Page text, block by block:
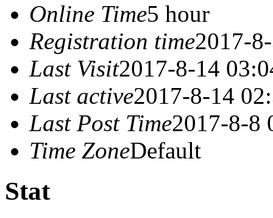
Online Time5 hour
Registration time2017-
Last Visit2017-8-14
Last active2017-8-14
Last Post Time2017-8-8
Time ZoneDefault
Stat